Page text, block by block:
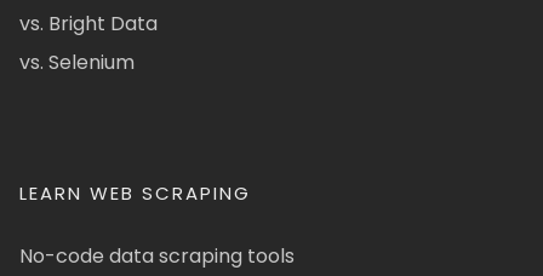
vs. Bright Data
vs. Selenium
LEARN WEB SCRAPING
No-code data scraping tools